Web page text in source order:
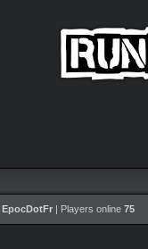
EpocDotFr | Players online 75